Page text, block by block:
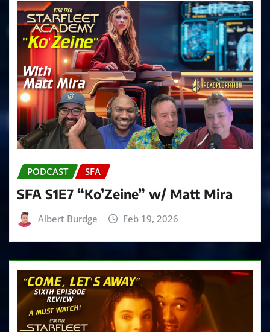
PODCAST SFA
SFA S1E7 “Ko’Zeine” w/ Matt Mira
Albert Burdge Feb 19, 2026